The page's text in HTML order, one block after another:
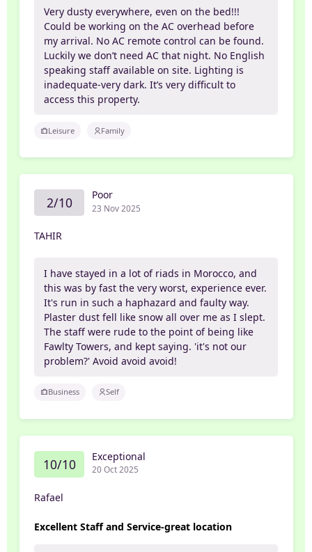
Very dusty everywhere, even on the bed!!!
Could be working on the AC overhead before
my arrival. No AC remote control can be found.
Luckily we don’t need AC that night. No English
speaking staff available on site. Lighting is
inadequate-very dark. It’s very difficult to
access this property.
Leisure Family
2/10 Poor
23 Nov 2025
TAHIR
I have stayed in a lot of riads in Morocco, and
this was by fast the very worst, experience ever.
It's run in such a haphazard and faulty way.
Plaster dust fell like snow all over me as I slept.
The staff were rude to the point of being like
Fawlty Towers, and kept saying. 'it's not our
problem?' Avoid avoid avoid!
Business Self
10/10 Exceptional
20 Oct 2025
Rafael
Excellent Staff and Service-great location